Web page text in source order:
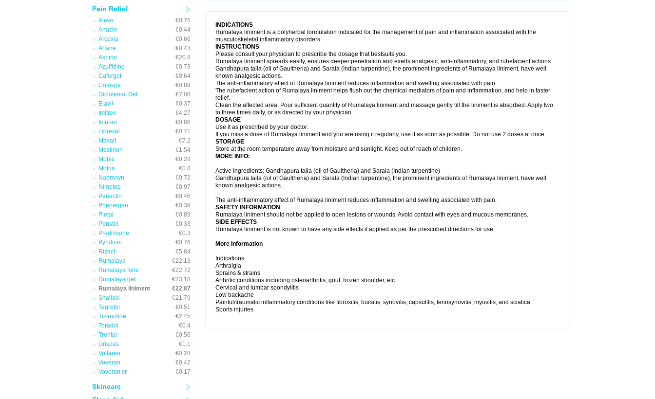
Pain Relief
Aleve
€0.75
Anacin
€0.44
Arcoxia
€0.66
Artane
€0.43
Aspirin
€20.8
Azulfidine
€0.73
Cafergot
€0.64
Colospa
€0.89
Diclofenac Gel
€7.08
Elavil
€0.37
Imitrex
€4.27
Imuran
€0.86
Lioresal
€0.71
Maxalt
€7.2
Mestinon
€1.54
Mobic
€0.28
Motrin
€0.8
Naprosyn
€0.72
Nimotop
€0.97
Periactin
€0.46
Phenergan
€0.39
Pletal
€0.89
Ponstel
€0.33
Prednisone
€0.3
Pyridium
€0.76
Rizact
€5.84
Rumalaya
€22.13
Rumalaya forte
€22.72
Rumalaya gel
€23.18
Rumalaya liniment
€22.87
Shallaki
€21.79
Tegretol
€0.51
Tizanidine
€2.45
Toradol
€0.4
Trental
€0.56
Urispas
€1.1
Voltaren
€0.28
Voveran
€0.42
Voveran sr
€0.17
Skincare
INDICATIONS
Rumalaya liniment is a polyherbal formulation indicated for the management of pain and inflammation associated with the
musculoskeletal inflammatory disorders.
INSTRUCTIONS
Please consult your physician to prescribe the dosage that bestsuits you.
Rumalaya liniment spreads easily, ensures deeper penetration and exerts analgesic, anti-inflammatory, and rubefacient actions.
Gandhapura taila (oil of Gaultheria) and Sarala (Indian turpentine), the prominent ingredients of Rumalaya liniment, have well
known analgesic actions.
The anti-inflammatory effect of Rumalaya liniment reduces inflammation and swelling associated with pain.
The rubefacient action of Rumalaya liniment helps flush out the chemical mediators of pain and inflammation, and help in faster
relief.
Clean the affected area. Pour sufficient quantity of Rumalaya liniment and massage gently till the liniment is absorbed. Apply two
to three times daily, or as directed by your physician.
DOSAGE
Use it as prescribed by your doctor.
If you miss a dose of Rumalaya liniment and you are using it regularly, use it as soon as possible. Do not use 2 doses at once.
STORAGE
Store at the room temperature away from moisture and sunlight. Keep out of reach of children.
MORE INFO:
Active Ingredients: Gandhapura taila (oil of Gaultheria) and Sarala (Indian turpentine)
Gandhapura taila (oil of Gaultheria) and Sarala (Indian turpentine), the prominent ingredients of Rumalaya liniment, have well
known analgesic actions.
The anti-inflammatory effect of Rumalaya liniment reduces inflammation and swelling associated with pain.
SAFETY INFORMATION
Rumalaya liniment should not be applied to open lesions or wounds. Avoid contact with eyes and mucous membranes.
SIDE EFFECTS
Rumalaya liniment is not known to have any side effects if applied as per the prescribed directions for use.
More Information
Indications:
Arthralgia
Sprains & strains
Arthritic conditions including osteoarthritis, gout, frozen shoulder, etc.
Cervical and lumbar spondylitis
Low backache
Painful/traumatic inflammatory conditions like fibrositis, bursitis, synovitis, capsulitis, tenosynovitis, myositis, and sciatica
Sports injuries